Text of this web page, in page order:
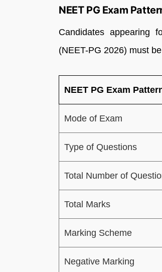
NEET PG Exam
Candidates appearing
(NEET-PG 2026) must
NEET PG Exam
Mode of Exam
Type of Questions
Total Number of
Total Marks
Marking Scheme
Negative Marking